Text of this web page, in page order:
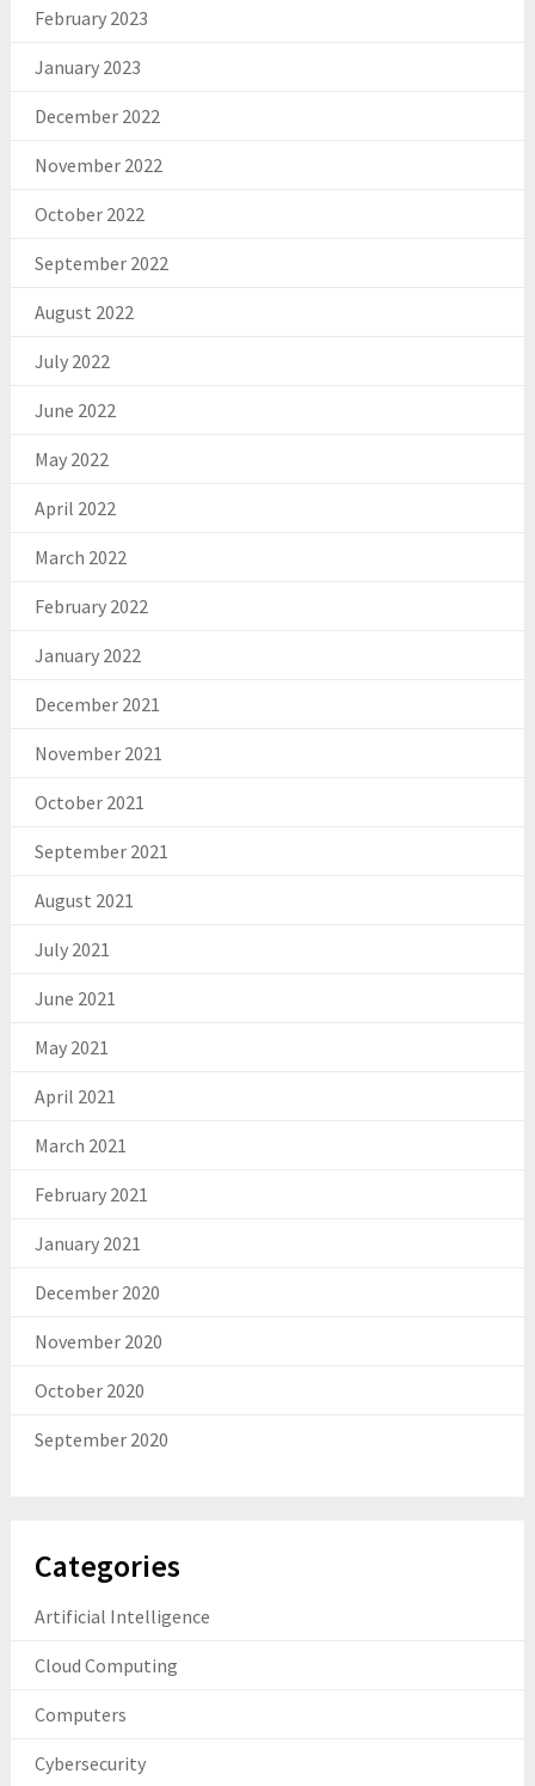
February 2023
January 2023
December 2022
November 2022
October 2022
September 2022
August 2022
July 2022
June 2022
May 2022
April 2022
March 2022
February 2022
January 2022
December 2021
November 2021
October 2021
September 2021
August 2021
July 2021
June 2021
May 2021
April 2021
March 2021
February 2021
January 2021
December 2020
November 2020
October 2020
September 2020
Categories
Artificial Intelligence
Cloud Computing
Computers
Cybersecurity